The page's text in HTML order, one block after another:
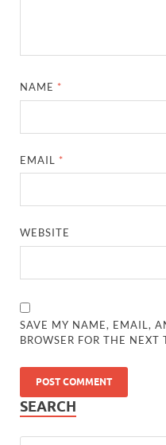
NAME *
EMAIL *
WEBSITE
SAVE MY NAME, EMAIL,
BROWSER FOR THE
SEARCH